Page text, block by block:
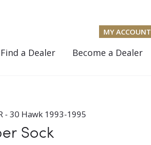
MY ACCOUNT
Find a Dealer Become a Dealer
- 30 Hawk 1993-1995
Sock